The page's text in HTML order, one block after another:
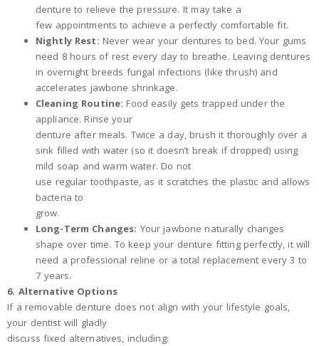
denture to relieve the pressure. It may take a
few appointments to achieve a perfectly comfortable fit.
Nightly Rest: Never wear your dentures to bed. Your gums
need 8 hours of rest every day to breathe. Leaving dentures
in overnight breeds fungal infections (like thrush) and
accelerates jawbone shrinkage.
Cleaning Routine: Food easily gets trapped under the
appliance. Rinse your
denture after meals. Twice a day, brush it thoroughly over a
sink filled with water (so it doesn’t break if dropped) using
mild soap and warm water. Do not
use regular toothpaste, as it scratches the plastic and allows
bacteria to
grow.
Long-Term Changes: Your jawbone naturally changes
shape over time. To keep your denture fitting perfectly, it will
need a professional reline or a total replacement every 3 to
7 years.
6. Alternative Options
If a removable denture does not align with your lifestyle goals,
your dentist will gladly
discuss fixed alternatives, including: